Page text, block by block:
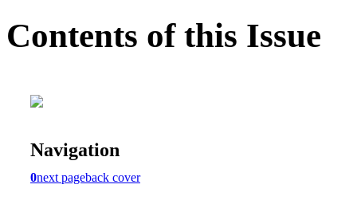
Contents of this Issue
Navigation
0next pageback cover